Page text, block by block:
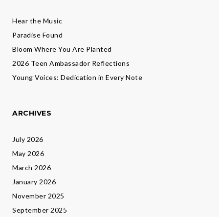
Hear the Music
Paradise Found
Bloom Where You Are Planted
2026 Teen Ambassador Reflections
Young Voices: Dedication in Every Note
ARCHIVES
July 2026
May 2026
March 2026
January 2026
November 2025
September 2025